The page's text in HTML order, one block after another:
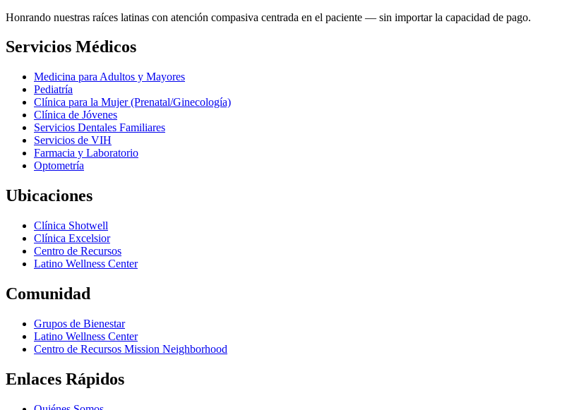
Honrando nuestras raíces latinas con atención compasiva centrada en el paciente — sin importar la capacidad de pago.
Servicios Médicos
Medicina para Adultos y Mayores
Pediatría
Clínica para la Mujer (Prenatal/Ginecología)
Clínica de Jóvenes
Servicios Dentales Familiares
Servicios de VIH
Farmacia y Laboratorio
Optometría
Ubicaciones
Clínica Shotwell
Clínica Excelsior
Centro de Recursos
Latino Wellness Center
Comunidad
Grupos de Bienestar
Latino Wellness Center
Centro de Recursos Mission Neighborhood
Enlaces Rápidos